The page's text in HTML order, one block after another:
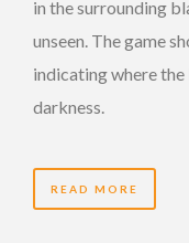
in the surrounding
unseen. The game
indicating where the
darkness.
READ MORE